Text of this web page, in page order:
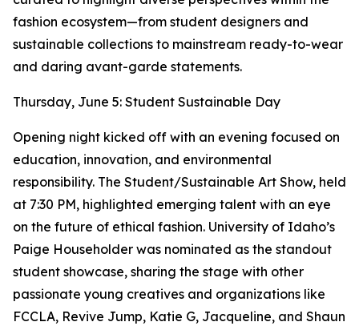
fashion ecosystem—from student designers and
sustainable collections to mainstream ready-to-wear
and daring avant-garde statements.
Thursday, June 5: Student Sustainable Day
Opening night kicked off with an evening focused on
education, innovation, and environmental
responsibility. The Student/Sustainable Art Show, held
at 7:30 PM, highlighted emerging talent with an eye
on the future of ethical fashion. University of Idaho’s
Paige Householder was nominated as the standout
student showcase, sharing the stage with other
passionate young creatives and organizations like
FCCLA, Revive Jump, Katie G, Jacqueline, and Shaun